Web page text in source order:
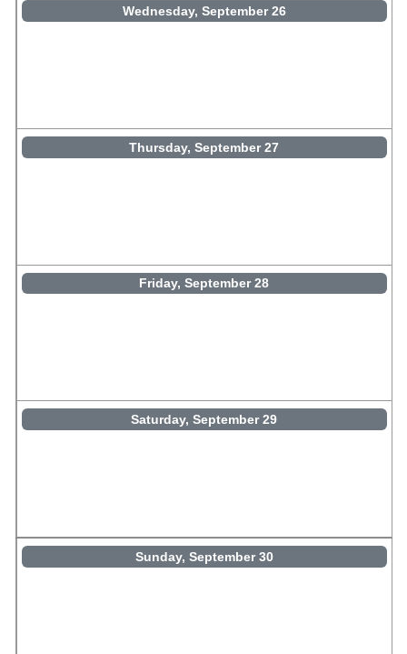
Wednesday, September 26
Thursday, September 27
Friday, September 28
Saturday, September 29
Sunday, September 30